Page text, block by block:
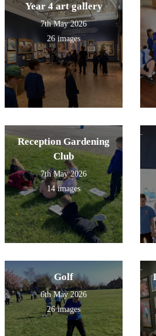
Year 4 art gallery
7th May 2026
26 images
Reception Gardening
Club
7th May 2026
14 images
Golf
6th May 2026
26 images